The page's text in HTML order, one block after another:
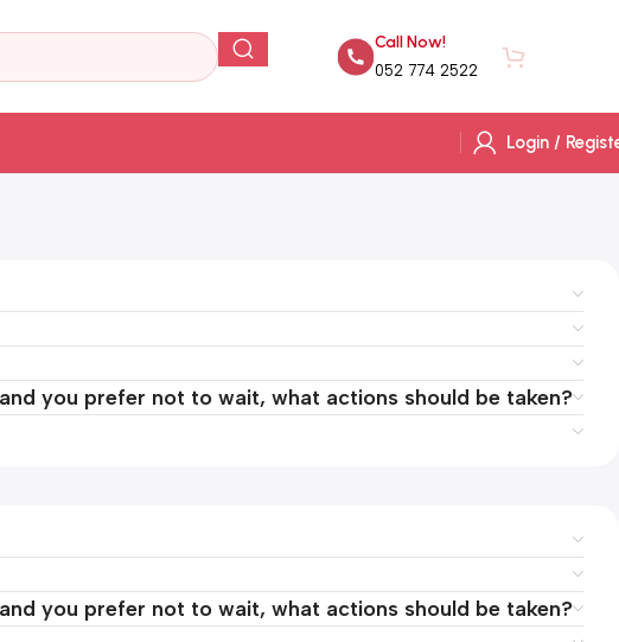
Call Now!
052 774 2522
Login /
you prefer not to wait, what actions should be taken?
you prefer not to wait, what actions should be taken?